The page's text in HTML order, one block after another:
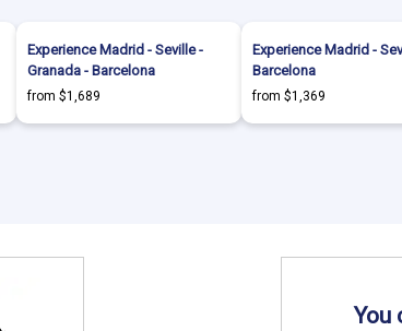
Experience Madrid - Seville -
Granada - Barcelona
from $1,689
Experience Madrid -
Barcelona
from $1,369
You